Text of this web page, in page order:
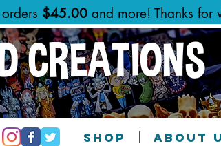
$45.00 and more! Thanks for
CREATIONS
SHOP ABOUT